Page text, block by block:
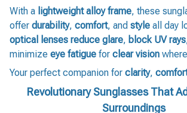
With a lightweight alloy frame, these
offer durability, comfort, and style all day
optical lenses reduce glare, block UV rays
minimize eye fatigue for clear vision
Your perfect companion for clarity,
Revolutionary Sunglasses That
Surroundings